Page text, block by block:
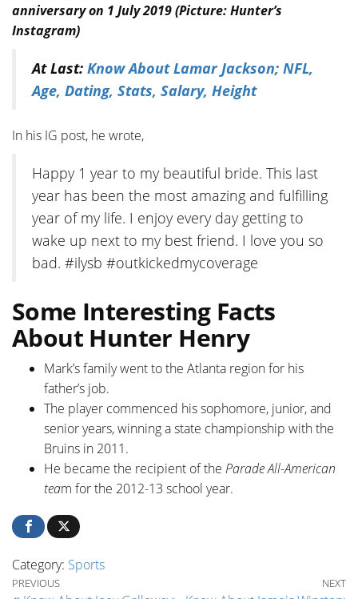
anniversary on 1 July 2019 (Picture: Hunter’s
Instagram)
At Last: Know About Lamar Jackson; NFL,
Age, Dating, Stats, Salary, Height
In his IG post, he wrote,
Happy 1 year to my beautiful bride. This last
year has been the most amazing and fulfilling
year of my life. I enjoy every day getting to
wake up next to my best friend. I love you so
bad. #ilysb #outkickedmycoverage
Some Interesting Facts
About Hunter Henry
Mark’s family went to the Atlanta region for his
father’s job.
The player commenced his sophomore, junior, and
senior years, winning a state championship with the
Bruins in 2011.
He became the recipient of the Parade All-American
team for the 2012-13 school year.
Category: Sports
Post navigation
Previous Post
PREVIOUS NEXT